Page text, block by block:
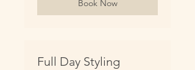
Book Now
Full Day Styling